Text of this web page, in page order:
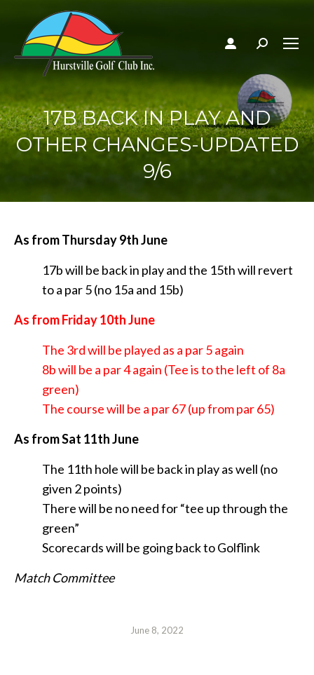
Search:
17B BACK IN PLAY AND
OTHER CHANGES-UPDATED
9/6
As from Thursday 9th June
17b will be back in play and the 15th will revert
to a par 5 (no 15a and 15b)
As from Friday 10th June
The 3rd will be played as a par 5 again
8b will be a par 4 again (Tee is to the left of 8a
green)
The course will be a par 67 (up from par 65)
As from Sat 11th June
The 11th hole will be back in play as well (no
given 2 points)
There will be no need for “tee up through the
green”
Scorecards will be going back to Golflink
Match Committee
June 8, 2022